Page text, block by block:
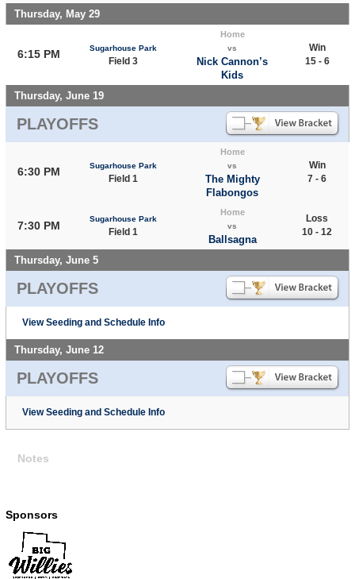
Thursday, May 29
6:15 PM Sugarhouse Park
Field 3
Home
vs
Nick Cannon’s
Kids
Win
15 - 6
Thursday, June 19
PLAYOFFS
6:30 PM Sugarhouse Park
Field 1
Home
vs
The Mighty
Flabongos
Win
7 - 6
7:30 PM
Sugarhouse Park
Field 1
Home
vs
Ballsagna
Loss
10 - 12
Thursday, June 5
PLAYOFFS
View Seeding and Schedule Info
Thursday, June 12
PLAYOFFS
View Seeding and Schedule Info
Notes
Sponsors